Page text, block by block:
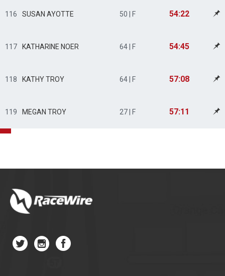
116 SUSAN AYOTTE 50 | F 54:22
117 KATHARINE NOER 64 | F 54:45
118 KATHY TROY 64 | F 57:08
119 MEGAN TROY 27 | F 57:11